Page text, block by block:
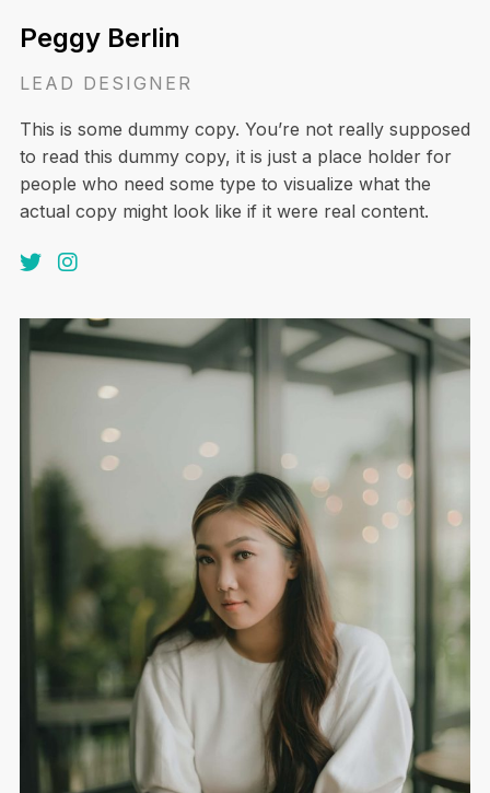
Peggy Berlin
LEAD DESIGNER
This is some dummy copy. You’re not really supposed
to read this dummy copy, it is just a place holder for
people who need some type to visualize what the
actual copy might look like if it were real content.